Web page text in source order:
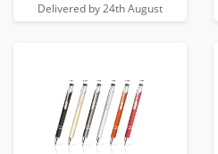
Delivered by 24th August